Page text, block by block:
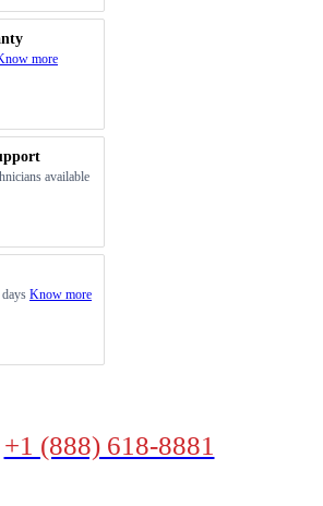
more
available
Know more
+1 (888) 618-8881